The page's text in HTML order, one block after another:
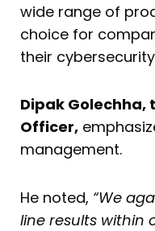
wide range of
choice for
their
Dipak Golechha,
Officer,
management.
He noted, “We
line results within